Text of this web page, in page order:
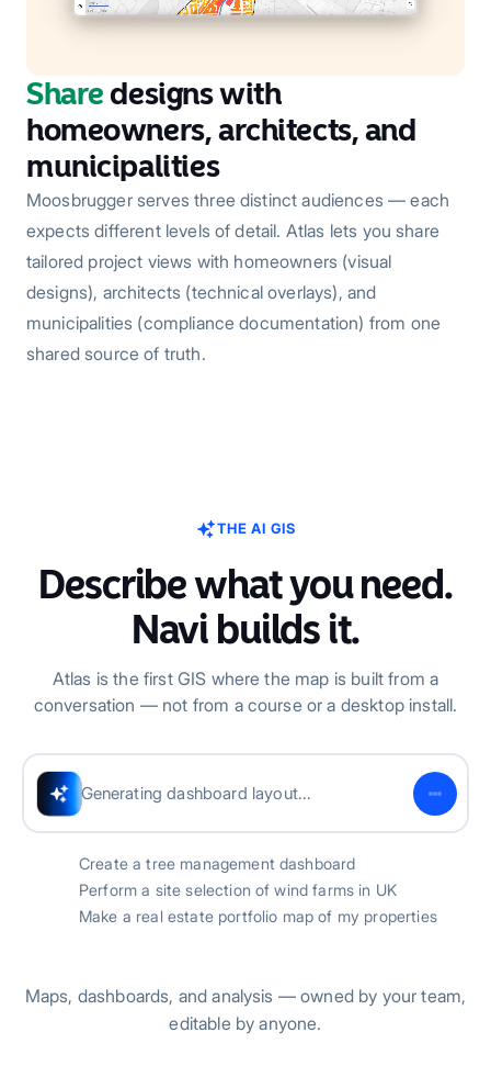
Share designs with
homeowners, architects, and
municipalities
Moosbrugger serves three distinct audiences — each
expects different levels of detail. Atlas lets you share
tailored project views with homeowners (visual
designs), architects (technical overlays), and
municipalities (compliance documentation) from one
shared source of truth.
THE AI GIS
Describe what you need.
Navi builds it.
Atlas is the first GIS where the map is built from a
conversation — not from a course or a desktop install.
Successfully created tree dashboard
Create a tree management dashboard
Perform a site selection of wind farms in UK
Make a real estate portfolio map of my properties
Maps, dashboards, and analysis — owned by your team,
editable by anyone.